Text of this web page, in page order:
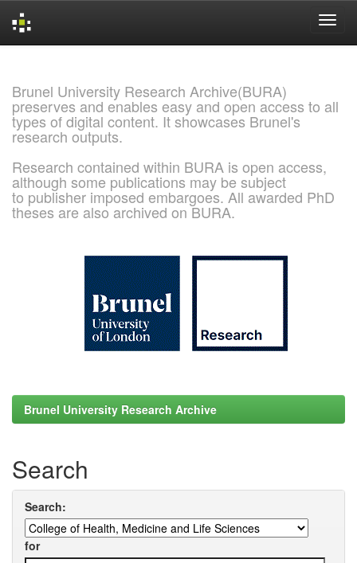
Brunel University Research Archive(BURA)
preserves and enables easy and open access to all
types of digital content. It showcases Brunel's
research outputs.
Research contained within BURA is open access,
although some publications may be subject
to publisher imposed embargoes. All awarded PhD
theses are also archived on BURA.
Brunel University Research Archive
Search
Search:
for